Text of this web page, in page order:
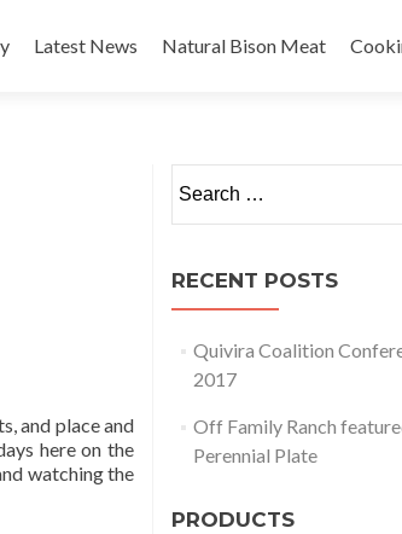
Latest News Natural Bison Meat
and place and
here on the
watching the
RECENT POSTS
Quivira Coalition
2017
Off Family Ranch
Perennial Plate
PRODUCTS